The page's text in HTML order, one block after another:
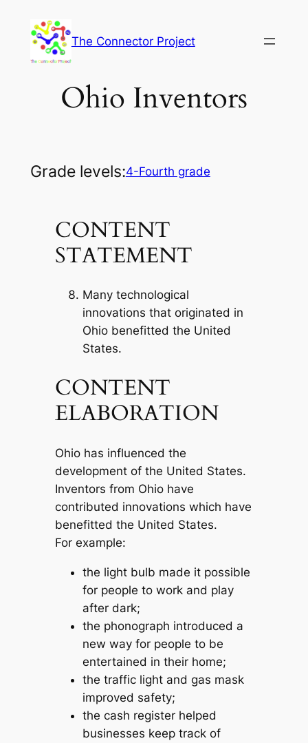
content
The Connector Project
Ohio Inventors
Grade levels:4-Fourth grade
CONTENT
STATEMENT
Many technological
innovations that originated in
Ohio benefitted the United
States.
CONTENT
ELABORATION
Ohio has influenced the
development of the United States.
Inventors from Ohio have
contributed innovations which have
benefitted the United States.
For example:
the light bulb made it possible
for people to work and play
after dark;
the phonograph introduced a
new way for people to be
entertained in their home;
the traffic light and gas mask
improved safety;
the cash register helped
businesses keep track of